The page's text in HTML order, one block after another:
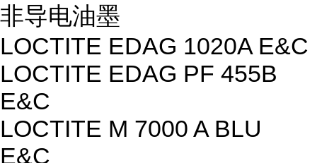
非导电油墨
LOCTITE EDAG 1020A E&C
LOCTITE EDAG PF 455B
E&C
LOCTITE M 7000 A BLU
E&C